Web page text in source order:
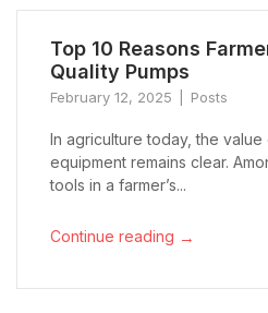
Top 10 Reasons
Quality Pumps
February 12, 2025 Posts
In agriculture today, the
equipment remains clear.
tools in a farmer’s...
Continue reading →